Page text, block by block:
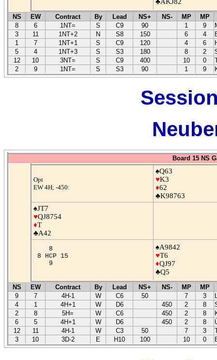
NS EW Contract By Lead NS+ NS- MP
MP
8
6 1NT= S C9 90 1 9
3
11 1NT+2 N S8 150 6 4
1
7 1NT+1 S C9 120 4 6
5
4 1NT+3 S S3 180 8 2
12
10 3NT= S C9 400 10 0
2
9 1NT= S S3 90 1 9
Board 15 NS
Opt
EW 4H; -450:
♠Q63
♥K3
♦62
♣K98763
♠JT7
♥QJ8754
♦T
♣A42
8
8 HCP 15
9
♠A9842
♥T6
♦QJ97
♣Q5
NS EW Contract By Lead NS+ NS- MP
MP
9
7 4H-1 W C6 50 7 3
4
1 4H+1 W D6 450 2 8
2
8 5H= W C6 450 2 8
6
5 4H+1 W D6 450 2 8
12
11 4H-1 W C3 50 7 3
3
10 3D-2 E H10 100 10 0